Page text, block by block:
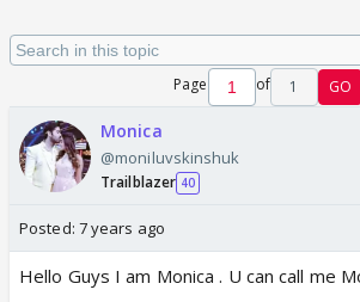
Page of 1 GO
Monica
@moniluvskinshuk
Trailblazer 40
Posted: 7 years ago
Hello Guys I am Monica . U can call me